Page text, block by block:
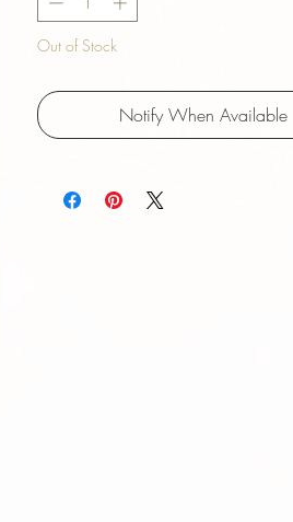
Out of Stock
Notify When Available